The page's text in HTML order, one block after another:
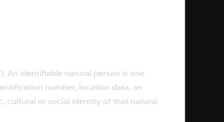
An identifiable natural person is one
number, location data, an
cultural or social identity of that natural